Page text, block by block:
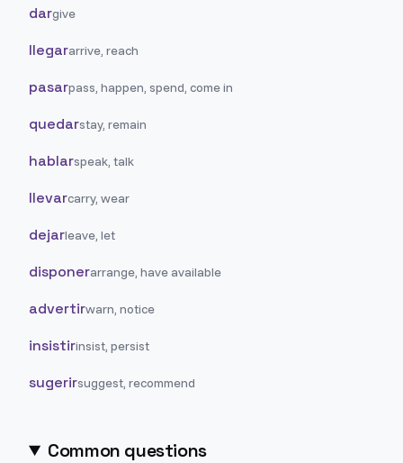
dargive
llegararrive, reach
pasarpass, happen, spend, come in
quedarstay, remain
hablarspeak, talk
llevarcarry, wear
dejarleave, let
disponerarrange, have available
advertirwarn, notice
insistirinsist, persist
sugerirsuggest, recommend
Common questions